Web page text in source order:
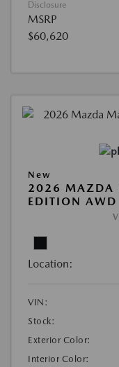
Disclosure
MSRP
$60,620
New
2026 MAZDA
EDITION AWD
Location:
VIN:
Stock:
Exterior Color:
Interior Color: